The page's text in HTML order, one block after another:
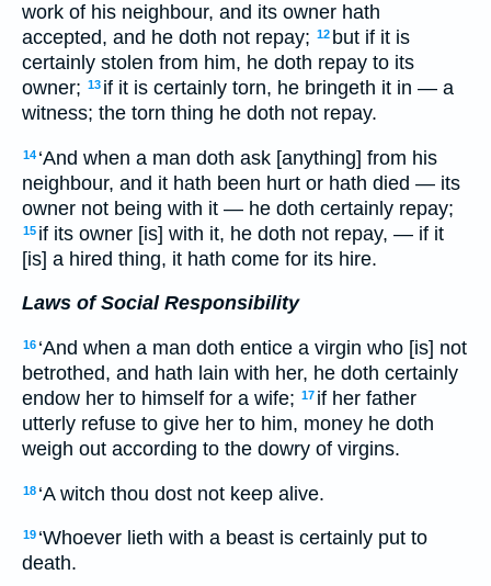
work of his neighbour, and its owner hath
accepted, and he doth not repay; 12 but if it is
certainly stolen from him, he doth repay to its
owner; 13 if it is certainly torn, he bringeth it in — a
witness; the torn thing he doth not repay.
14 ‘And when a man doth ask [anything] from his
neighbour, and it hath been hurt or hath died — its
owner not being with it — he doth certainly repay;
15 if its owner [is] with it, he doth not repay, — if it
[is] a hired thing, it hath come for its hire.
Laws of Social Responsibility
16 ‘And when a man doth entice a virgin who [is] not
betrothed, and hath lain with her, he doth certainly
endow her to himself for a wife; 17 if her father
utterly refuse to give her to him, money he doth
weigh out according to the dowry of virgins.
18 ‘A witch thou dost not keep alive.
19 ‘Whoever lieth with a beast is certainly put to
death.